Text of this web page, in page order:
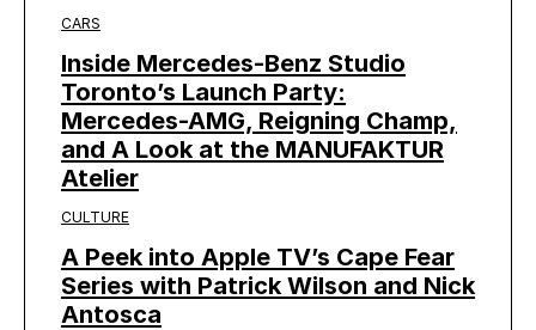
CARS
Inside Mercedes-Benz Studio
Toronto’s Launch Party:
Mercedes-AMG, Reigning Champ,
and A Look at the MANUFAKTUR
Atelier
CULTURE
A Peek into Apple TV’s Cape Fear
Series with Patrick Wilson and Nick
Antosca